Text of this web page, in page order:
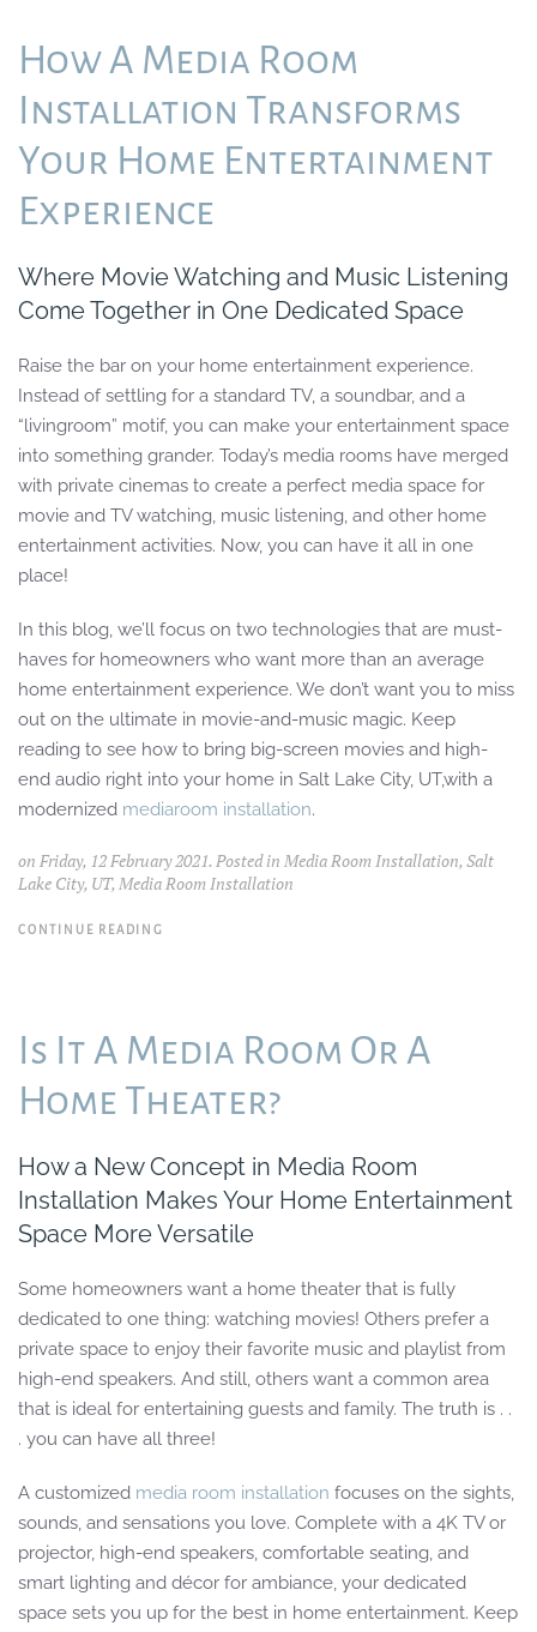
How A Media Room
Installation Transforms
Your Home Entertainment
Experience
Where Movie Watching and Music Listening
Come Together in One Dedicated Space
Raise the bar on your home entertainment experience.
Instead of settling for a standard TV, a soundbar, and a
“livingroom” motif, you can make your entertainment space
into something grander. Today’s media rooms have merged
with private cinemas to create a perfect media space for
movie and TV watching, music listening, and other home
entertainment activities. Now, you can have it all in one
place!
In this blog, we’ll focus on two technologies that are must-
haves for homeowners who want more than an average
home entertainment experience. We don’t want you to miss
out on the ultimate in movie-and-music magic. Keep
reading to see how to bring big-screen movies and high-
end audio right into your home in Salt Lake City, UT,with a
modernized mediaroom installation.
on Friday, 12 February 2021. Posted in Media Room Installation, Salt
Lake City, UT, Media Room Installation
CONTINUE READING
Is It A Media Room Or A
Home Theater?
How a New Concept in Media Room
Installation Makes Your Home Entertainment
Space More Versatile
Some homeowners want a home theater that is fully
dedicated to one thing: watching movies! Others prefer a
private space to enjoy their favorite music and playlist from
high-end speakers. And still, others want a common area
that is ideal for entertaining guests and family. The truth is . .
. you can have all three!
A customized media room installation focuses on the sights,
sounds, and sensations you love. Complete with a 4K TV or
projector, high-end speakers, comfortable seating, and
smart lighting and décor for ambiance, your dedicated
space sets you up for the best in home entertainment. Keep